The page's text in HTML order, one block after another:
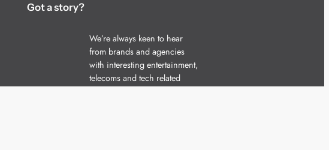
Got a story?
We’re always keen to hear
from brands and agencies
with interesting entertainment,
telecoms and tech related